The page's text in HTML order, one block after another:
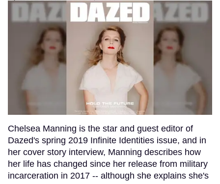
Chelsea Manning is the star and guest editor of
Dazed's spring 2019 Infinite Identities issue, and in
her cover story interview, Manning describes how
her life has changed since her release from military
incarceration in 2017 -- although she explains she's